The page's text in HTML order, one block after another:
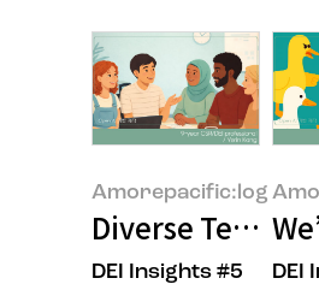
Amorepacific:log
Diverse Teams
DEI Insights #5 DEI